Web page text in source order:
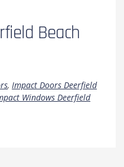
Beach
, Impact Doors Deerfield
Windows Deerfield